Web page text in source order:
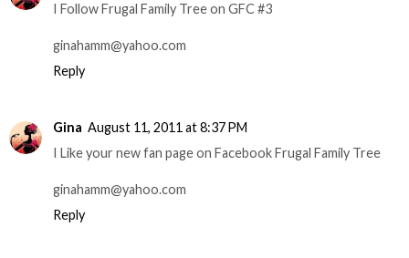
I Follow Frugal Family Tree on GFC #3
ginahamm@yahoo.com
Reply
Gina August 11, 2011 at 8:37 PM
I Like your new fan page on Facebook Frugal Family Tree
ginahamm@yahoo.com
Reply